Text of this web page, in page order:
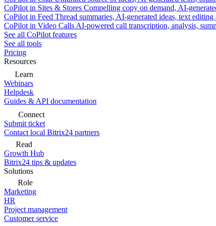
CoPilot in Sites & Stores Compelling copy on demand, AI-
CoPilot in Feed Thread summaries, AI-generated ideas, text
CoPilot in Video Calls AI-powered call transcription, analysis,
See all CoPilot features
See all tools
Pricing
Resources
Learn
Webinars
Helpdesk
Guides & API documentation
Connect
Submit ticket
Contact local Bitrix24 partners
Read
Growth Hub
Bitrix24 tips & updates
Solutions
Role
Marketing
HR
Project management
Customer service